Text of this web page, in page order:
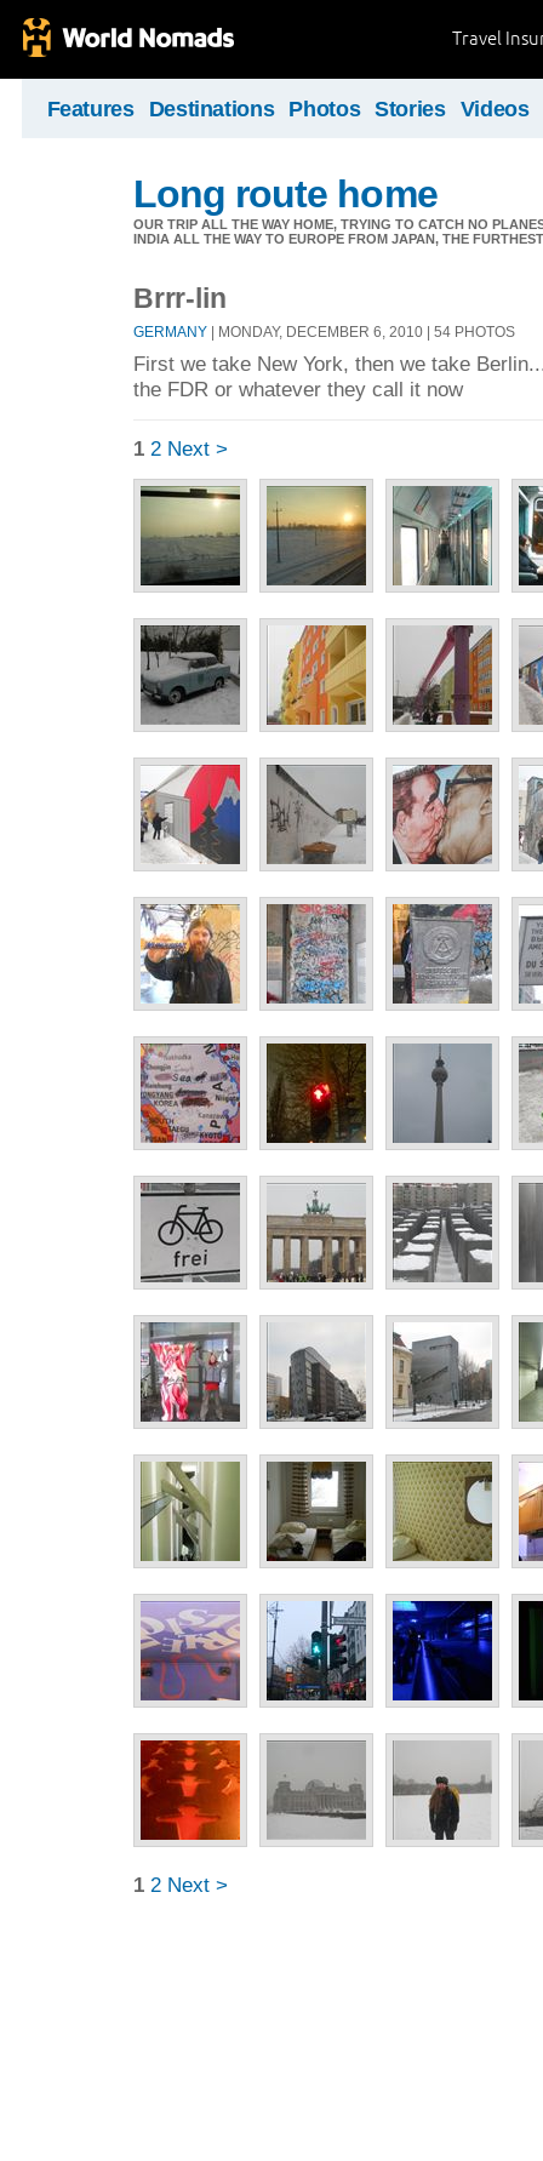
Travel
Features Destinations Photos Stories Videos
Long route home
OUR TRIP ALL THE WAY HOME, TRYING TO CATCH NO
INDIA ALL THE WAY TO EUROPE FROM JAPAN, THE
Brrr-lin
GERMANY | MONDAY, DECEMBER 6, 2010 | 54 PHOTOS
First we take New York, then we take
the FDR or whatever they call it now
1 2 Next >
1 2 Next >